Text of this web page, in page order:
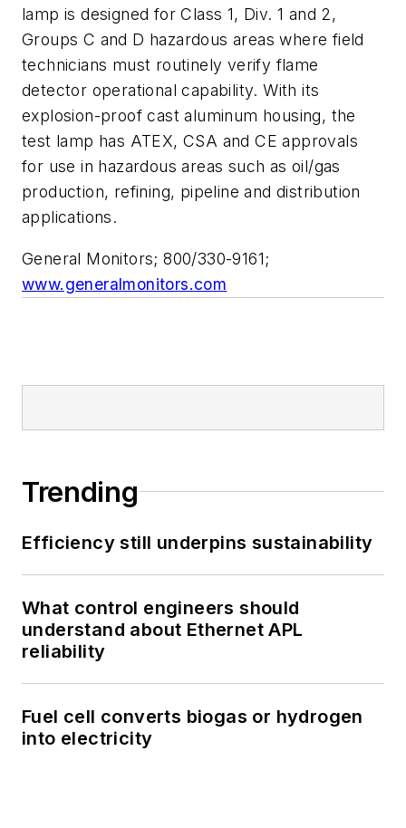
lamp is designed for Class 1, Div. 1 and 2,
Groups C and D hazardous areas where field
technicians must routinely verify flame
detector operational capability. With its
explosion-proof cast aluminum housing, the
test lamp has ATEX, CSA and CE approvals
for use in hazardous areas such as oil/gas
production, refining, pipeline and distribution
applications.
General Monitors; 800/330-9161;
www.generalmonitors.com
Trending
Efficiency still underpins sustainability
What control engineers should
understand about Ethernet APL
reliability
Fuel cell converts biogas or hydrogen
into electricity